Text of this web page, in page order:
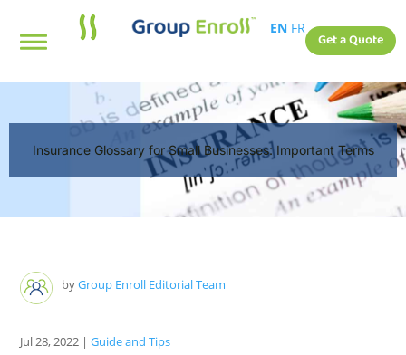
EN FR
Get a Quote
Insurance Glossary for Small Businesses: Important Terms
byGroup Enroll Editorial Team
Jul 28, 2022 |Guide and Tips